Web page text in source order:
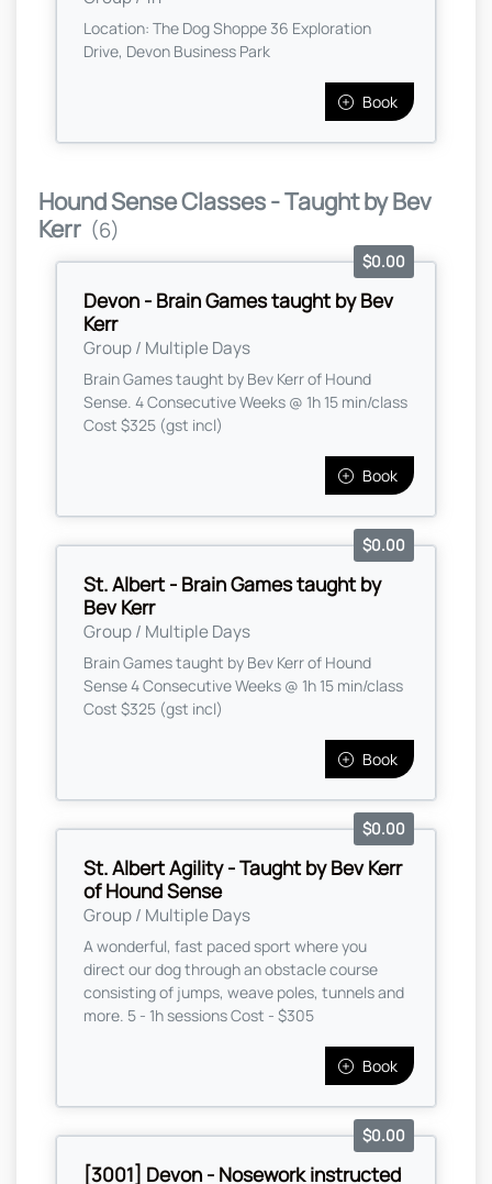
Location: The Dog Shoppe 36 Exploration
Drive, Devon Business Park
Book
Hound Sense Classes - Taught by Bev
Kerr (6)
Devon - Brain Games taught by Bev
Kerr
Group / Multiple Days
$0.00
Brain Games taught by Bev Kerr of Hound
Sense. 4 Consecutive Weeks @ 1h 15 min/class
Cost $325 (gst incl)
Book
St. Albert - Brain Games taught by
Bev Kerr
Group / Multiple Days
$0.00
Brain Games taught by Bev Kerr of Hound
Sense 4 Consecutive Weeks @ 1h 15 min/class
Cost $325 (gst incl)
Book
St. Albert Agility - Taught by Bev Kerr
of Hound Sense
Group / Multiple Days
$0.00
A wonderful, fast paced sport where you
direct our dog through an obstacle course
consisting of jumps, weave poles, tunnels and
more. 5 - 1h sessions Cost - $305
Book
[3001] Devon - Nosework instructed
$0.00